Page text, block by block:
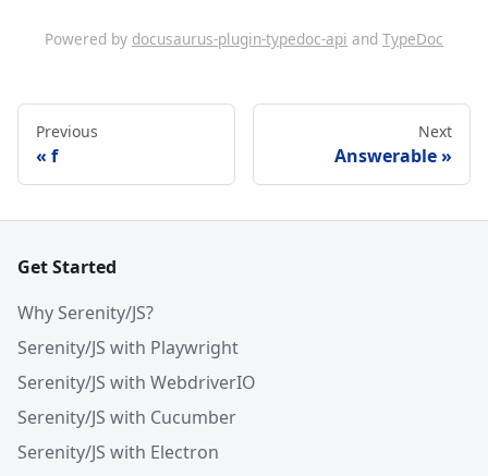
Powered by docusaurus-plugin-typedoc-api and TypeDoc
Previous
f
Next
Answerable
Get Started
Why Serenity/JS?
Serenity/JS with Playwright
Serenity/JS with WebdriverIO
Serenity/JS with Cucumber
Serenity/JS with Electron